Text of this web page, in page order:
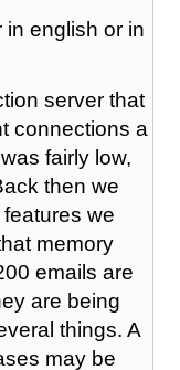
in english or in
server that
connections a
fairly low,
then we
we
memory
emails are
are being
things. A
may be